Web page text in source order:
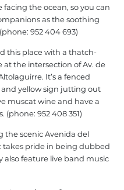
facing the ocean, so you can
as the soothing
952 404 693)
this place with a thatch-
at the intersection of Av. de
It’s a fenced
yellow sign jutting out
muscat wine and have a
(phone: 952 408 351)
the scenic Avenida del
takes pride in being dubbed
also feature live band music